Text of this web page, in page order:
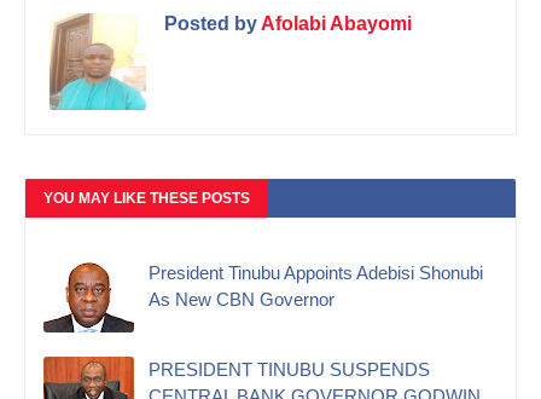
Posted byAfolabi Abayomi
YOU MAY LIKE THESE POSTS
President Tinubu Appoints Adebisi Shonubi
As New CBN Governor
PRESIDENT TINUBU SUSPENDS